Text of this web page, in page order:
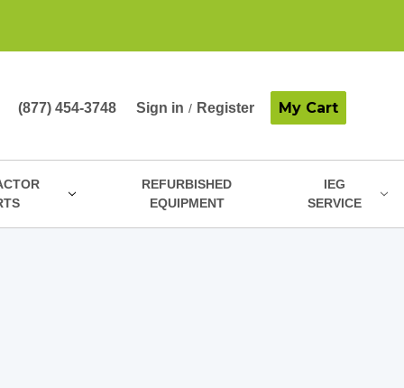
(877) 454-3748 Sign in / Register My Cart
REFURBISHED
EQUIPMENT
IEG
SERVICE